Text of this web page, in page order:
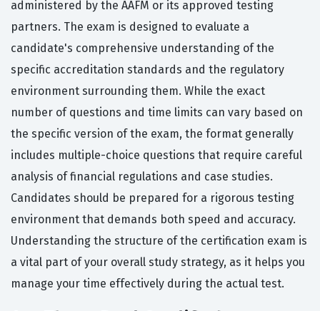
administered by the AAFM or its approved testing
partners. The exam is designed to evaluate a
candidate's comprehensive understanding of the
specific accreditation standards and the regulatory
environment surrounding them. While the exact
number of questions and time limits can vary based on
the specific version of the exam, the format generally
includes multiple-choice questions that require careful
analysis of financial regulations and case studies.
Candidates should be prepared for a rigorous testing
environment that demands both speed and accuracy.
Understanding the structure of the certification exam is
a vital part of your overall study strategy, as it helps you
manage your time effectively during the actual test.